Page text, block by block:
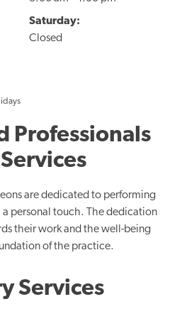
Saturday:
Closed
Professionals
are dedicated to performing
personal touch. The dedication
their work and the well-being
of the practice.
Services